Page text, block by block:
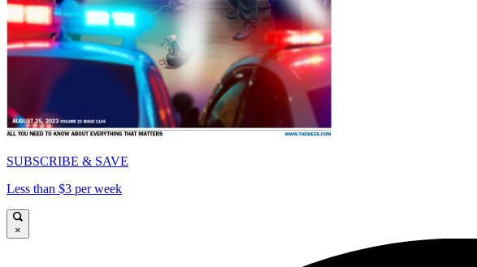
SUBSCRIBE & SAVE
Less than $3 per week
×